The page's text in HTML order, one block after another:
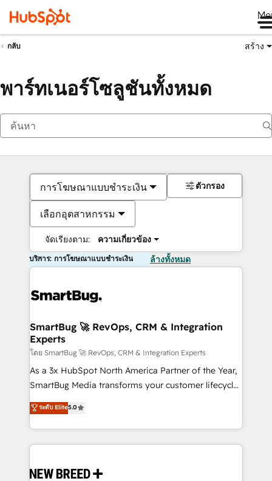
กลับ สร้าง
พาร์ทเนอร์โซลูชันทั้งหมด
การโฆษณาแบบชำระเงิน
เลือกอุตสาหกรรม
จัดเรียงตาม: ความเกี่ยวข้อง
ตัวกรอง
บริการ: การโฆษณาแบบชำระเงิน ล้างทั้งหมด
SmartBug 🚀 RevOps, CRM & Integration
Experts
โดย SmartBug 🚀 RevOps, CRM & Integration Experts
As a 3x HubSpot North America Partner of the Year,
SmartBug Media transforms your customer lifecycle
into a revenue engine. Our unified ecosystem
includes specialized divisions Globalia (AI &
Software) and Point Success Media (Paid Media),
making this the official home for all three brands. 🔄
and system integrations powered by Globalia’s
ระดับ Elite5.0